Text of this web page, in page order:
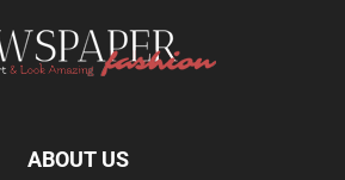
ABOUT US